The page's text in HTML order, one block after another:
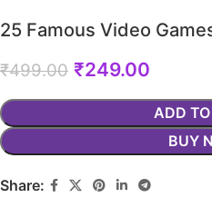
25 Famous Video
₹499.00 ₹249.00
ADD
BUY
Share: